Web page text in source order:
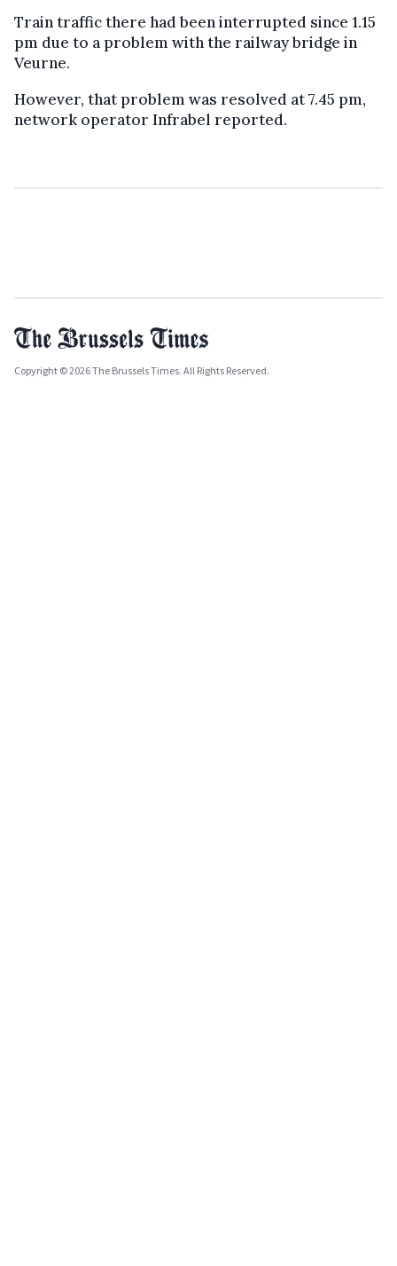
Train traffic there had been interrupted since 1.15
pm due to a problem with the railway bridge in
Veurne.
However, that problem was resolved at 7.45 pm,
network operator Infrabel reported.
Copyright © 2026 The Brussels Times. All Rights Reserved.